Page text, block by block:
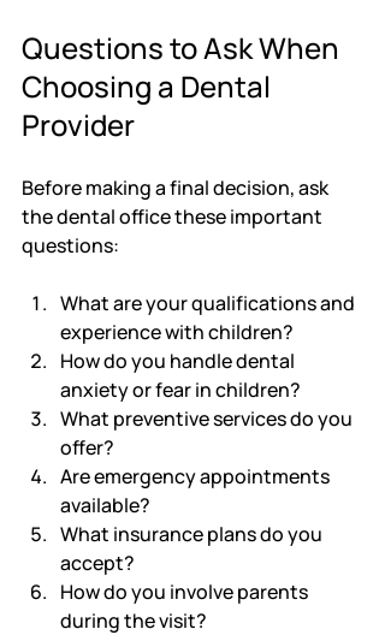
Questions to Ask When
Choosing a Dental
Provider
Before making a final decision, ask
the dental office these important
questions:
What are your qualifications and
experience with children?
How do you handle dental
anxiety or fear in children?
What preventive services do you
offer?
Are emergency appointments
available?
What insurance plans do you
accept?
How do you involve parents
during the visit?